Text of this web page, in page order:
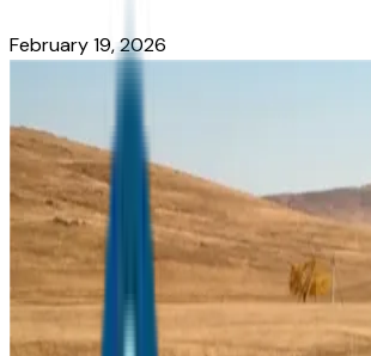
February 19, 2026